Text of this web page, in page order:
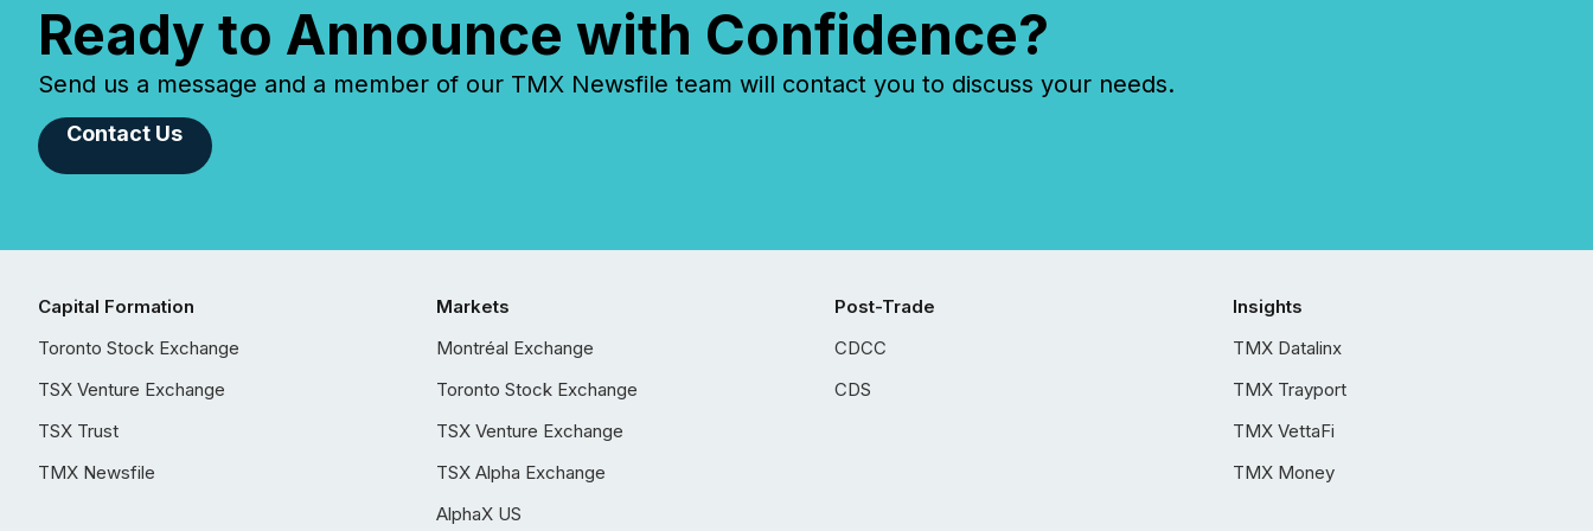
Ready to Announce with Confidence?
Send us a message and a member of our TMX Newsfile team will contact you to discuss your needs.
Contact Us
Capital Formation
Toronto Stock Exchange
TSX Venture Exchange
TSX Trust
TMX Newsfile
Markets
Montréal Exchange
Toronto Stock Exchange
TSX Venture Exchange
TSX Alpha Exchange
AlphaX US
Post-Trade
CDCC
CDS
Insights
TMX Datalinx
TMX Trayport
TMX VettaFi
TMX Money